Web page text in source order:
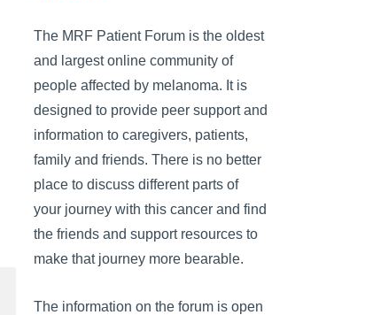
The MRF Patient Forum is the oldest
and largest online community of
people affected by melanoma. It is
designed to provide peer support and
information to caregivers, patients,
family and friends. There is no better
place to discuss different parts of
your journey with this cancer and find
the friends and support resources to
make that journey more bearable.
The information on the forum is open